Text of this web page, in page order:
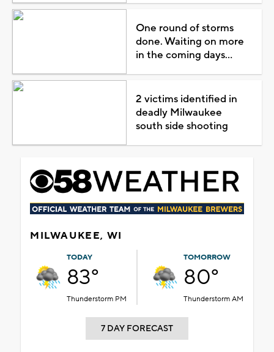
One round of storms
done. Waiting on more
in the coming days...
2 victims identified in
deadly Milwaukee
south side shooting
MILWAUKEE, WI
TODAY
83°
Thunderstorm PM
TOMORROW
80°
Thunderstorm AM
7 DAY FORECAST